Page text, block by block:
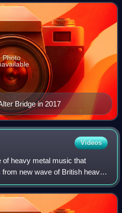
Bridge in 2017
Photo
Videos
of heavy metal music that
from new wave of British heavy
AllMusic as "extremely fast,